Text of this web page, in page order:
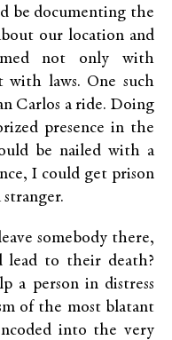
be documenting the
our location and
not only with
with laws. One such
Carlos a ride. Doing
presence in the
be nailed with a
I could get prison
somebody there,
lead to their death?
a person in distress
of the most blatant
into the very